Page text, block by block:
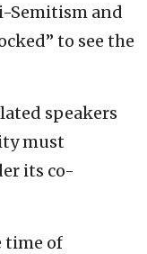
Semitism and
to see the
speakers
must
its co-
time of